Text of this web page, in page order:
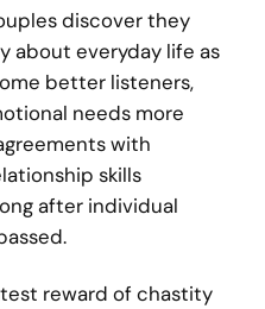
discover they
about everyday life as
better listeners,
needs more
with
skills
after individual
reward of chastity